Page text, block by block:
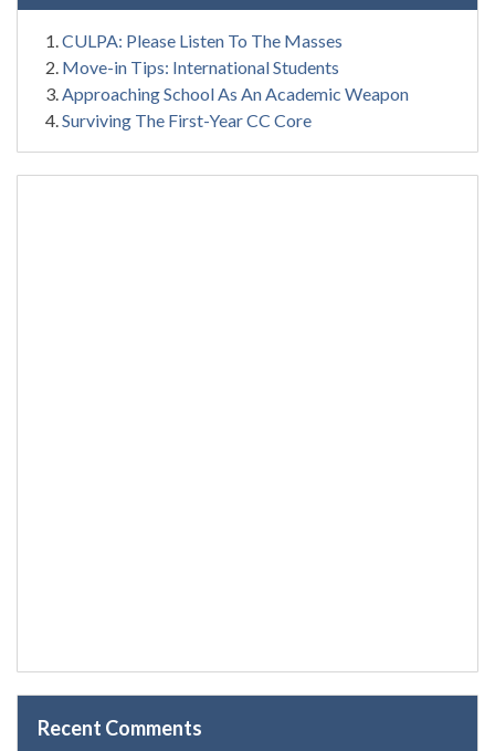
CULPA: Please Listen To The Masses
Move-in Tips: International Students
Approaching School As An Academic Weapon
Surviving The First-Year CC Core
Recent Comments